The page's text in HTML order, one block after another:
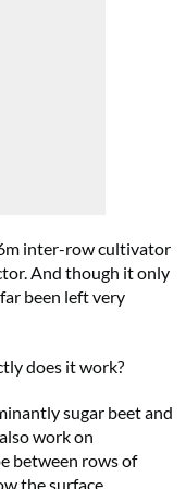
inter-row cultivator
And though it only
been left very
does it work?
sugar beet and
work on
between rows of
the surface.